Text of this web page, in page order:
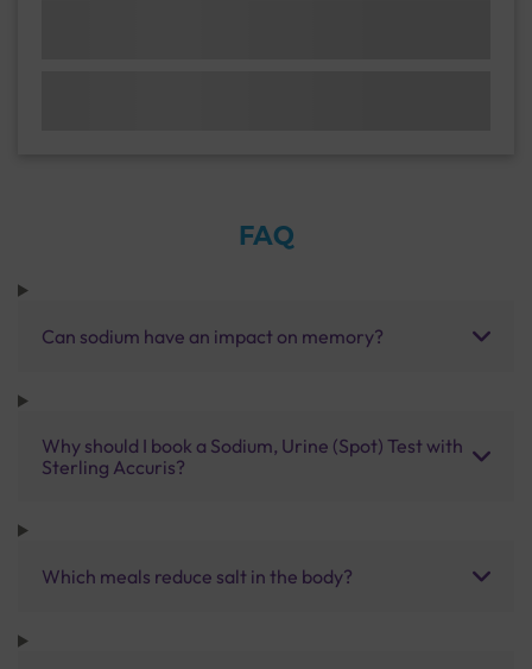
FAQ
Can sodium have an impact on memory?
Why should I book a Sodium, Urine (Spot) Test with
Sterling Accuris?
Which meals reduce salt in the body?